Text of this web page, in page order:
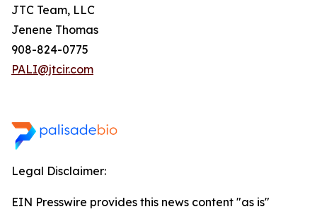
JTC Team, LLC
Jenene Thomas
908-824-0775
PALI@jtcir.com
Legal Disclaimer:
EIN Presswire provides this news content "as is"